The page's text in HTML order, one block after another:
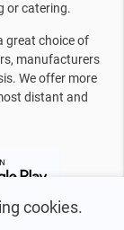
cookies.
or catering.
great choice of
manufacturers
We offer more
distant and